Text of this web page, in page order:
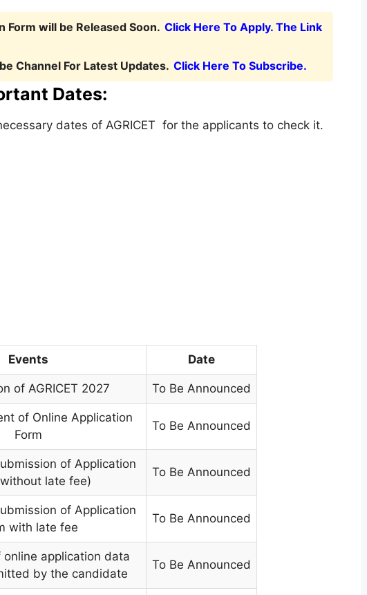
will be Released Soon. Click Here To Apply. The Link
Channel For Latest Updates. Click Here To Subscribe.
Dates:
dates of AGRICET for the applicants to check it.
Events Date
of AGRICET 2027 To Be Announced
of Online Application
Form
To Be Announced
of Application
late fee)
To Be Announced
of Application
with late fee
To Be Announced
online application data
by the candidate
To Be Announced